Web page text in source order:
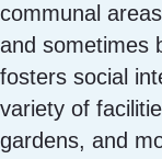
communal
and sometimes
fosters social
variety of
gardens, and